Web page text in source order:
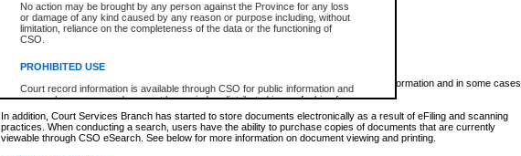
No action may be brought by any person against the Province for any loss
or damage of any kind caused by any reason or purpose including, without
limitation, reliance on the completeness of the data or the functioning of
CSO.
PROHIBITED USE
Court record information is available through CSO for public information and
research purposes and may not be copied or distributed in any fashion for
resale or other commercial use without the express written permission of the
Office of the Chief Justice of British Columbia (Court of Appeal information),
Office of the Chief Justice of the Supreme Court (Supreme Court
information) or Office of the Chief Judge (Provincial Court information). The
List of filed documents
Appearance details
Terms of order
Access is based on publicly available information. Some files may offer you only limited information and in some cases
none at all.
In addition, Court Services Branch has started to store documents electronically as a result of eFiling and scanning
practices. When conducting a search, users have the ability to purchase copies of documents that are currently
viewable through CSO eSearch. See below for more information on document viewing and printing.